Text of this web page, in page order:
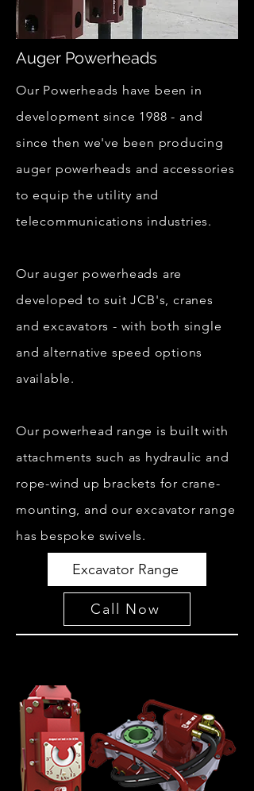
Auger Powerheads
Our Powerheads have been in
development since 1988 - and
since then we've been producing
auger powerheads and accessories
to equip the utility and
telecommunications industries.
Our auger powerheads are
developed to suit JCB's, cranes
and excavators - with both single
and alternative speed options
available.
Our powerhead range is built with
attachments such as hydraulic and
rope-wind up brackets for crane-
mounting, and our excavator range
has bespoke swivels.
Excavator Range
Call Now